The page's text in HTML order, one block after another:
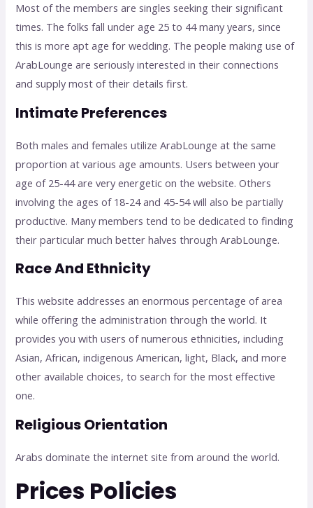
Most of the members are singles seeking their significant
times. The folks fall under age 25 to 44 many years, since
this is more apt age for wedding. The people making use of
ArabLounge are seriously interested in their connections
and supply most of their details first.
Intimate Preferences
Both males and females utilize ArabLounge at the same
proportion at various age amounts. Users between your
age of 25-44 are very energetic on the website. Others
involving the ages of 18-24 and 45-54 will also be partially
productive. Many members tend to be dedicated to finding
their particular much better halves through ArabLounge.
Race And Ethnicity
This website addresses an enormous percentage of area
while offering the administration through the world. It
provides you with users of numerous ethnicities, including
Asian, African, indigenous American, light, Black, and more
other available choices, to search for the most effective
one.
Religious Orientation
Arabs dominate the internet site from around the world.
Prices Policies